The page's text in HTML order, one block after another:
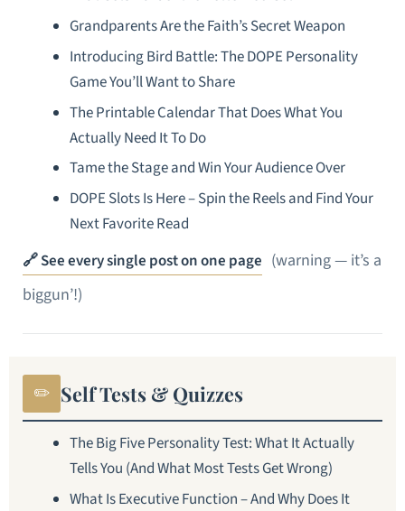
Grandparents Are the Faith’s Secret Weapon
Introducing Bird Battle: The DOPE Personality
Game You’ll Want to Share
The Printable Calendar That Does What You
Actually Need It To Do
Tame the Stage and Win Your Audience Over
DOPE Slots Is Here – Spin the Reels and Find Your
Next Favorite Read
🔗 See every single post on one page (warning — it’s a
biggun’!)
✏️ Self Tests & Quizzes
The Big Five Personality Test: What It Actually
Tells You (And What Most Tests Get Wrong)
What Is Executive Function – And Why Does It